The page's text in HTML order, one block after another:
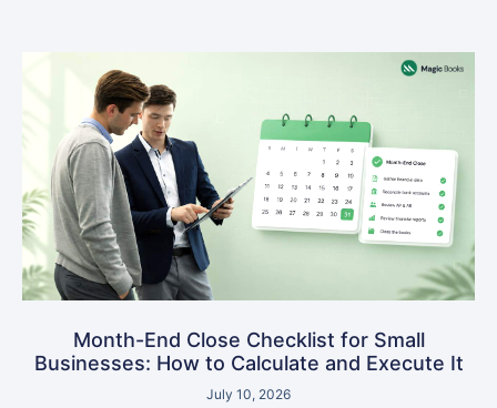
Month-End Close Checklist for Small
Businesses: How to Calculate and Execute It
July 10, 2026